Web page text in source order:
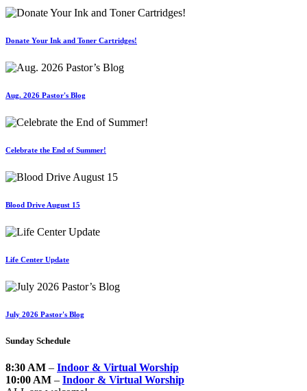
Donate Your Ink and Toner Cartridges!
Aug. 2026 Pastor's Blog
Celebrate the End of Summer!
Blood Drive August 15
Life Center Update
July 2026 Pastor's Blog
Sunday Schedule
8:30 AM – Indoor & Virtual Worship
10:00 AM – Indoor & Virtual Worship